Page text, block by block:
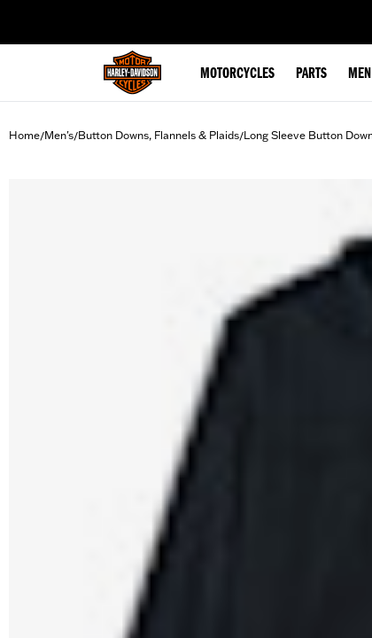
MOTORCYCLES PARTS
Home/Men's/Button Downs, Flannels & Plaids/Long Sleeve Button